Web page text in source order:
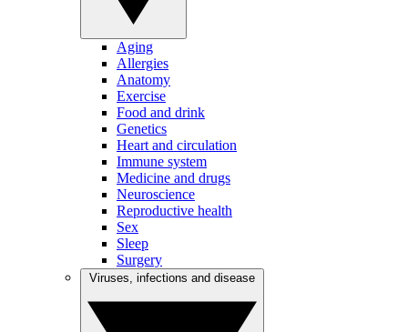
Aging
Allergies
Anatomy
Exercise
Food and drink
Genetics
Heart and circulation
Immune system
Medicine and drugs
Neuroscience
Reproductive health
Sex
Sleep
Surgery